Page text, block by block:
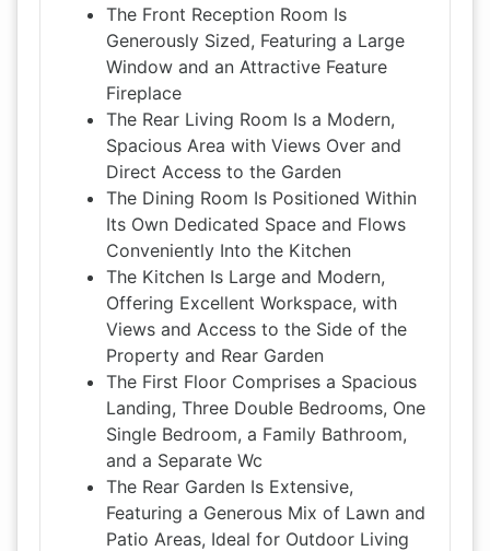
The Front Reception Room Is
Generously Sized, Featuring a Large
Window and an Attractive Feature
Fireplace
The Rear Living Room Is a Modern,
Spacious Area with Views Over and
Direct Access to the Garden
The Dining Room Is Positioned Within
Its Own Dedicated Space and Flows
Conveniently Into the Kitchen
The Kitchen Is Large and Modern,
Offering Excellent Workspace, with
Views and Access to the Side of the
Property and Rear Garden
The First Floor Comprises a Spacious
Landing, Three Double Bedrooms, One
Single Bedroom, a Family Bathroom,
and a Separate Wc
The Rear Garden Is Extensive,
Featuring a Generous Mix of Lawn and
Patio Areas, Ideal for Outdoor Living